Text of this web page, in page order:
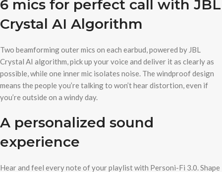
6 mics for perfect call with JBL
Crystal AI Algorithm
Two beamforming outer mics on each earbud, powered by JBL
Crystal AI algorithm, pick up your voice and deliver it as clearly as
possible, while one inner mic isolates noise. The windproof design
means the people you’re talking to won’t hear distortion, even if
you’re outside on a windy day.
A personalized sound
experience
Hear and feel every note of your playlist with Personi-Fi 3.0. Shape